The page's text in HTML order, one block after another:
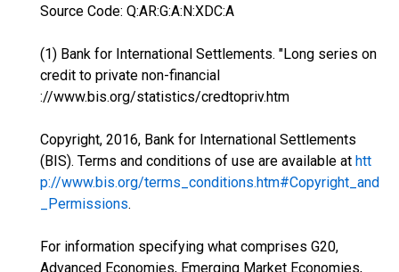
Source Code: Q:AR:G:A:N:XDC:A
(1) Bank for International Settlements. "Long series on
credit to private non-financial
://www.bis.org/statistics/credtopriv.htm
Copyright, 2016, Bank for International Settlements
(BIS). Terms and conditions of use are available at htt
p://www.bis.org/terms_conditions.htm#Copyright_and
_Permissions.
For information specifying what comprises G20,
Advanced Economies, Emerging Market Economies,